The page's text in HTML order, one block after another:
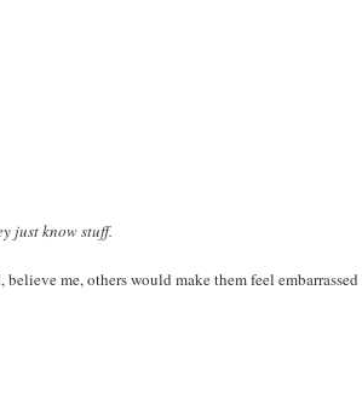
just know stuff.
me, others would make them feel